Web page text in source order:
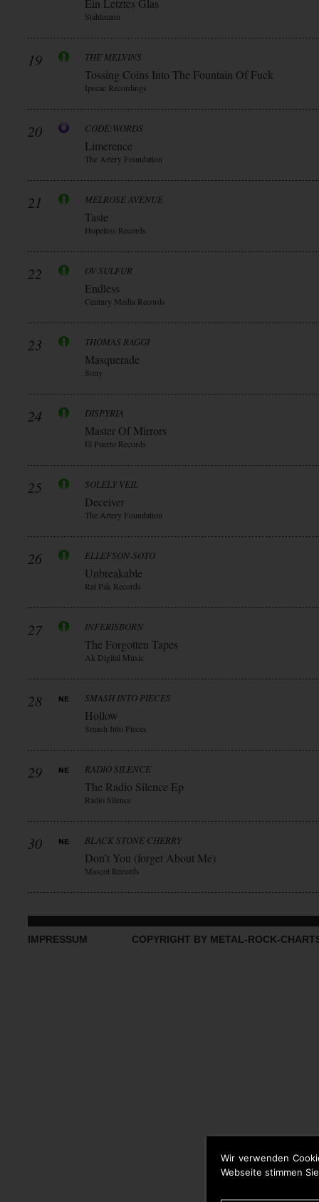
Wir verwenden
Webseite stimmen
Ein Letztes Glas
Stahlmann
19 THE MELVINS
Tossing Coins Into The Fountain Of Fuck
Ipecac Recordings
20 CODE:WORDS
Limerence
The Artery Foundation
21 MELROSE AVENUE
Taste
Hopeless Records
22 OV SULFUR
Endless
Century Media Records
23 THOMAS RAGGI
Masquerade
Sony
24 DISPYRIA
Master Of Mirrors
El Puerto Records
25 SOLELY VEIL
Deceiver
The Artery Foundation
26 ELLEFSON-SOTO
Unbreakable
Rat Pak Records
27 INFERISBORN
The Forgotten Tapes
Ak Digital Music
28 SMASH INTO PIECES
Hollow
Smash Into Pieces
29 RADIO SILENCE
The Radio Silence Ep
Radio Silence
30 BLACK STONE CHERRY
Don’t You (forget About Me)
Mascot Records
IMPRESSUM COPYRIGHT BY METAL-ROCK-